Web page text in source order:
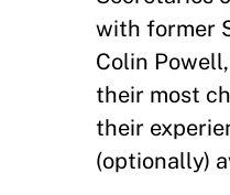
with former
Colin
their most
their
(optionally)